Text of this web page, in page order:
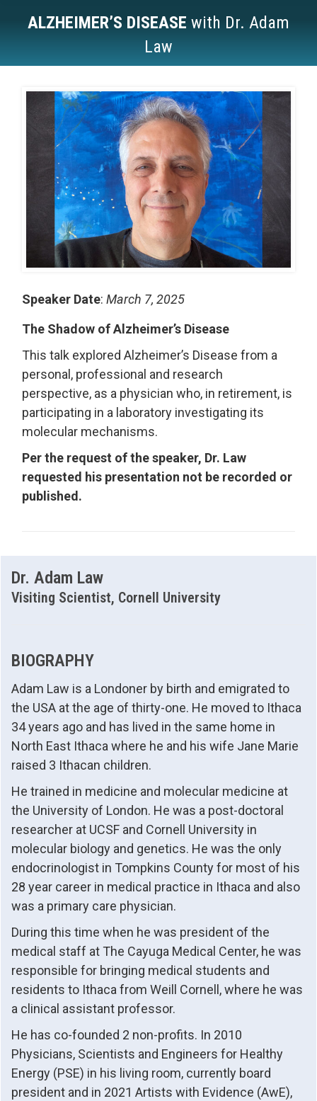
ALZHEIMER’S DISEASE with Dr. Adam
Law
You are here:
Speaker Date:March 7, 2025
The Shadow of Alzheimer’s Disease
This talk explored Alzheimer’s Disease from a
personal, professional and research
perspective, as a physician who, in retirement, is
participating in a laboratory investigating its
molecular mechanisms.
Per the request of the speaker, Dr. Law
requested his presentation not be recorded or
published.
Dr. Adam Law
Visiting Scientist, Cornell University
BIOGRAPHY
Adam Law is a Londoner by birth and emigrated to
the USA at the age of thirty-one. He moved to Ithaca
34 years ago and has lived in the same home in
North East Ithaca where he and his wife Jane Marie
raised 3 Ithacan children.
He trained in medicine and molecular medicine at
the University of London. He was a post-doctoral
researcher at UCSF and Cornell University in
molecular biology and genetics. He was the only
endocrinologist in Tompkins County for most of his
28 year career in medical practice in Ithaca and also
was a primary care physician.
During this time when he was president of the
medical staff at The Cayuga Medical Center, he was
responsible for bringing medical students and
residents to Ithaca from Weill Cornell, where he was
a clinical assistant professor.
He has co-founded 2 non-profits. In 2010
Physicians, Scientists and Engineers for Healthy
Energy (PSE) in his living room, currently board
president and in 2021 Artists with Evidence (AwE),